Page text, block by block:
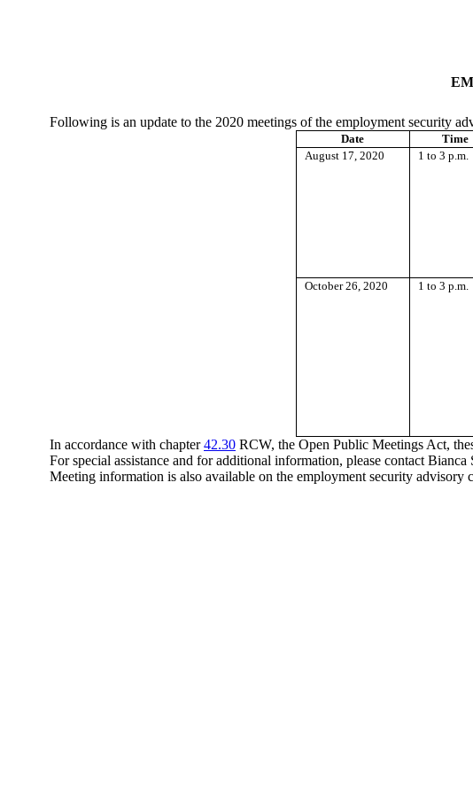
Following is an update to the 2020 meetings of the employment security
Date Time
August 17, 2020
1 to 3 p.m.
October 26, 2020
1 to 3 p.m.
In accordance with chapter42.30 RCW, the Open Public Meetings Act,
For special assistance and for additional information, please contact
Meeting information is also available on the employment security advisory